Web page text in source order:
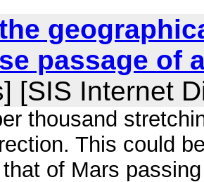
passage of
[SIS Internet
thousand
This could
of Mars